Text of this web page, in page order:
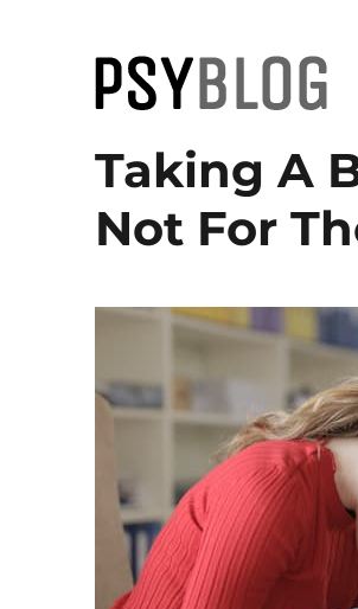
PsyBlog
Taking A
Not For